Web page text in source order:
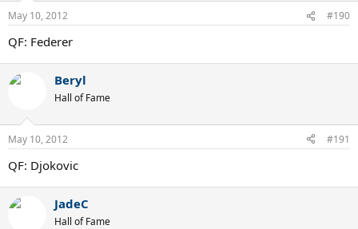
May 10, 2012 #190
QF: Federer
Beryl
Hall of Fame
May 10, 2012 #191
QF: Djokovic
JadeC
Hall of Fame